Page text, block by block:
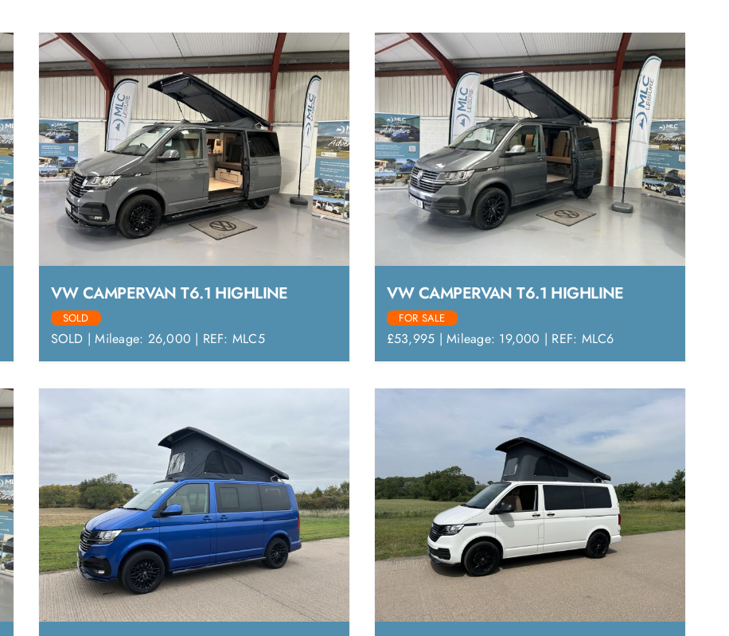
VW CAMPERVAN T6.1 HIGHLINE
SOLD
SOLD | Mileage: 26,000 | REF: MLC5
VW CAMPERVAN T6.1 HIGHLINE
FOR SALE
£53,995 | Mileage: 19,000 | REF: MLC6